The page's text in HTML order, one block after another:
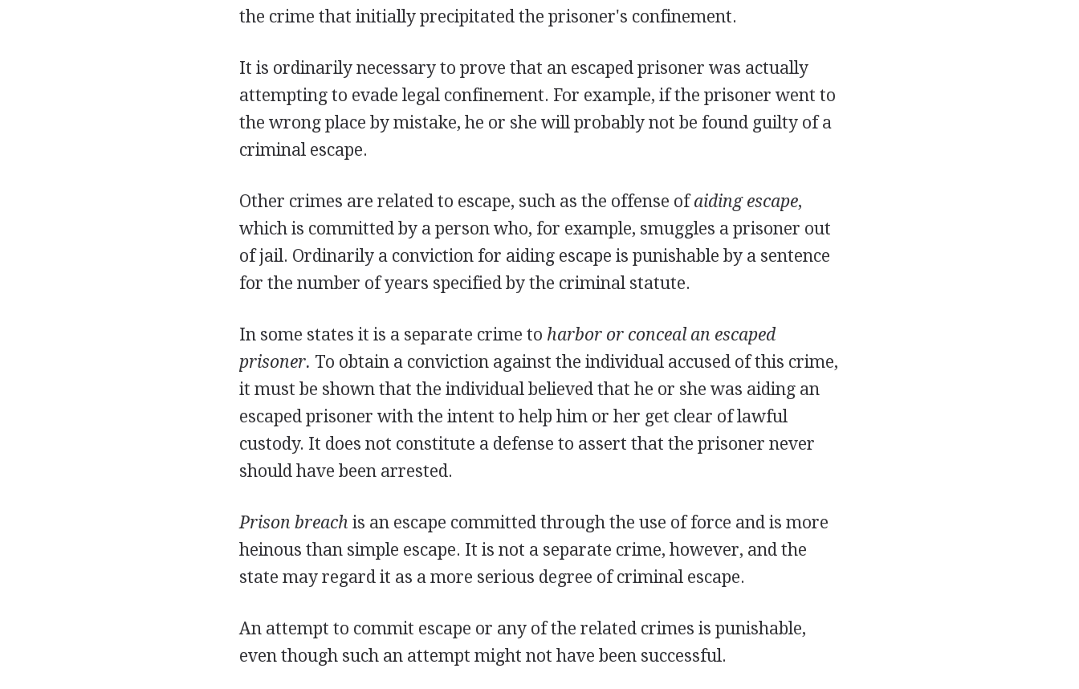
the crime that initially precipitated the prisoner's confinement.
It is ordinarily necessary to prove that an escaped prisoner was actually
attempting to evade legal confinement. For example, if the prisoner went to
the wrong place by mistake, he or she will probably not be found guilty of a
criminal escape.
Other crimes are related to escape, such as the offense ofaiding escape,
which is committed by a person who, for example, smuggles a prisoner out
of jail. Ordinarily a conviction for aiding escape is punishable by a sentence
for the number of years specified by the criminal statute.
In some states it is a separate crime to harbor or conceal an escaped
prisoner. To obtain a conviction against the individual accused of this crime,
it must be shown that the individual believed that he or she was aiding an
escaped prisoner with the intent to help him or her get clear of lawful
custody. It does not constitute a defense to assert that the prisoner never
should have been arrested.
Prison breach is an escape committed through the use of force and is more
heinous than simple escape. It is not a separate crime, however, and the
state may regard it as a more serious degree of criminal escape.
An attempt to commit escape or any of the related crimes is punishable,
even though such an attempt might not have been successful.